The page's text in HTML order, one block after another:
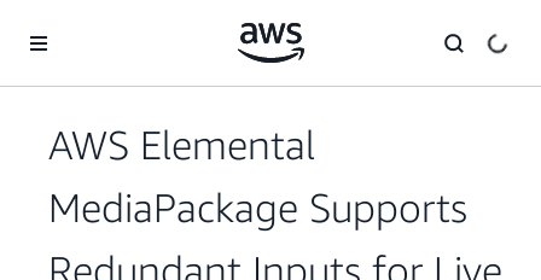
AWS Elemental
MediaPackage Supports
Redundant Inputs for Live